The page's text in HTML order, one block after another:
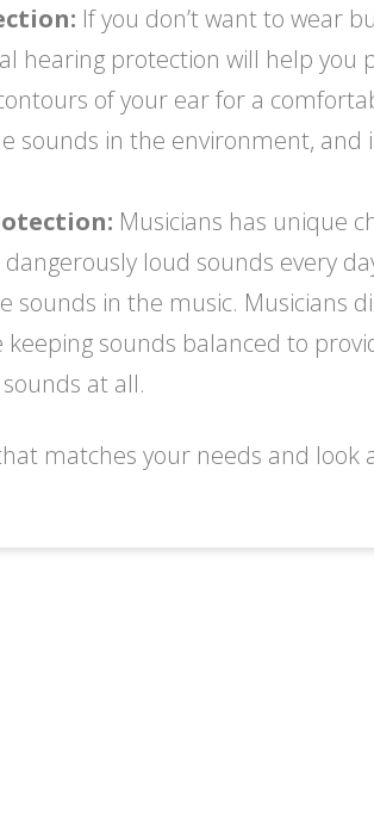
If you don’t want to wear
hearing protection will help
of your ear for a
sounds in the environment,
Musicians has unique
dangerously loud sounds every
sounds in the music. Musicians
sounds balanced to
at all.
matches your needs and